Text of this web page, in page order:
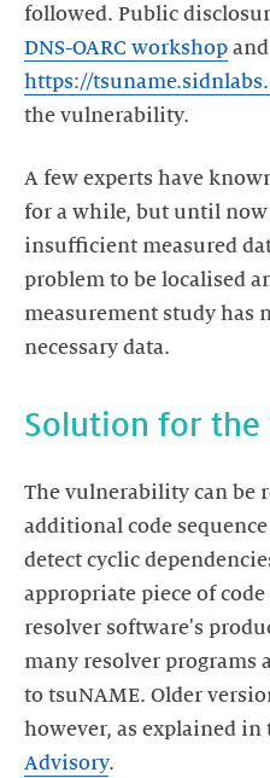
followed. Public
DNS-OARC workshop
https://
A few experts have
for a while, but until now
insufficient measured
problem to be localised
measurement study has
Solution for
The vulnerability can be
additional code
detect cyclic
appropriate piece of
resolver software's
many resolver programs
to tsuNAME. Older
however, as explained in
Advisory